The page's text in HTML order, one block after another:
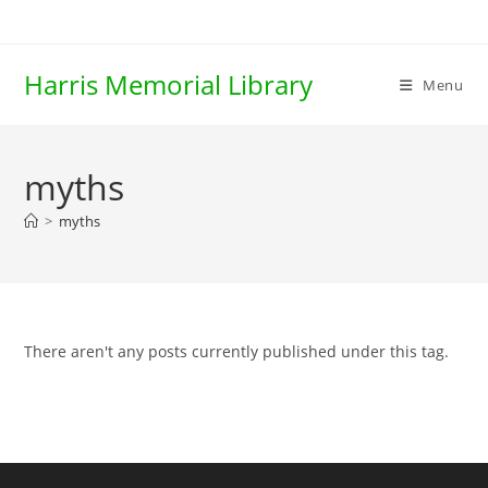
Harris Memorial Library Menu
myths
> myths
There aren't any posts currently published under this tag.